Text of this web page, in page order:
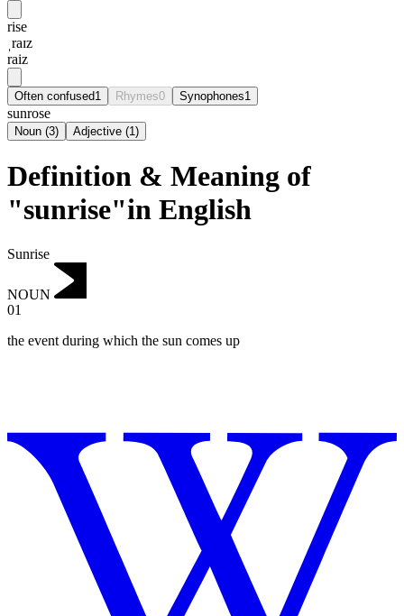
rise
ˌraɪz
raiz
Often confused1 Rhymes0 Synophones1
sunrose
Noun (3) Adjective (1)
Definition & Meaning of
"sunrise"in English
Sunrise
NOUN
01
the event during which the sun comes up